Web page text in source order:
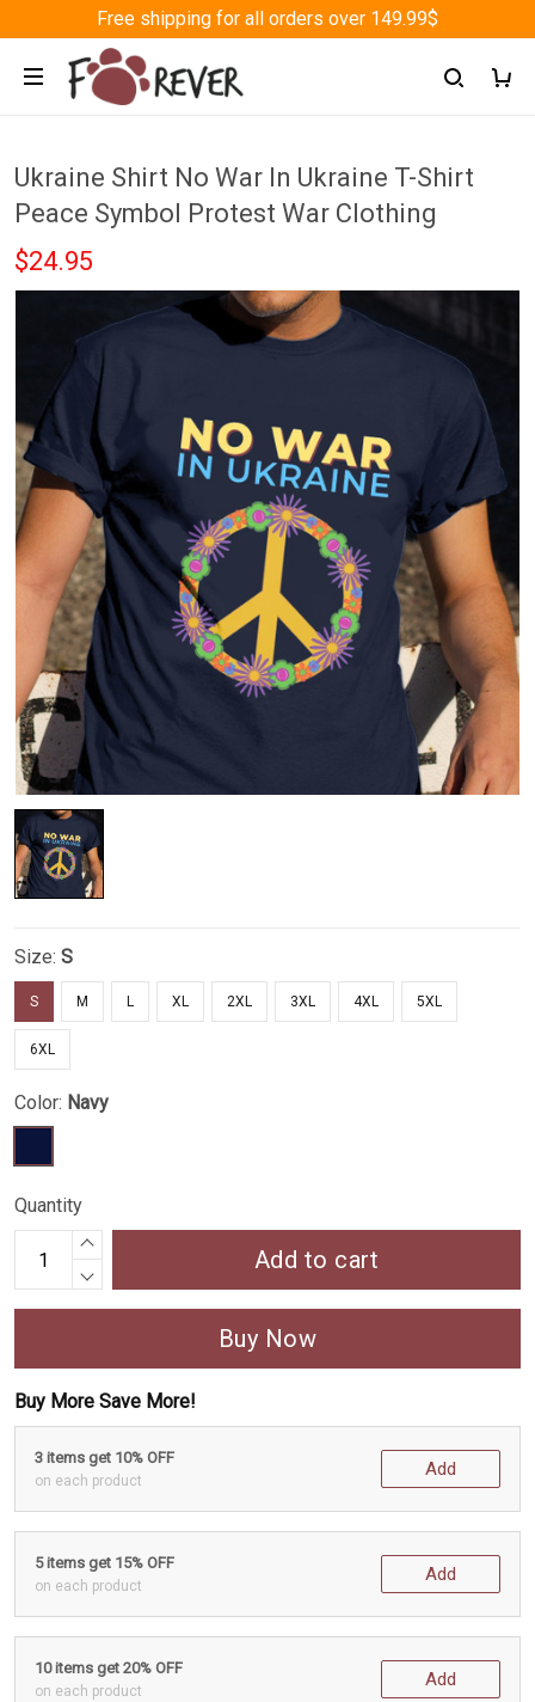
Free shipping for all orders over 149.99$
Ukraine Shirt No War In Ukraine T-Shirt
Peace Symbol Protest War Clothing
$24.95
Size: S
S M L XL 2XL 3XL 4XL 5XL
6XL
Color: Navy
Quantity
Add to cart
Buy Now
Buy More Save More!
3 items get 10% OFF
on each product
Add
5 items get 15% OFF
on each product
Add
10 items get 20% OFF
on each product
Add